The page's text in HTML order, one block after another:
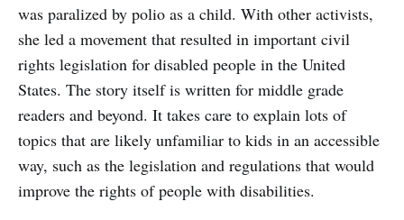
was paralized by polio as a child. With other activists,
she led a movement that resulted in important civil
rights legislation for disabled people in the United
States. The story itself is written for middle grade
readers and beyond. It takes care to explain lots of
topics that are likely unfamiliar to kids in an accessible
way, such as the legislation and regulations that would
improve the rights of people with disabilities.